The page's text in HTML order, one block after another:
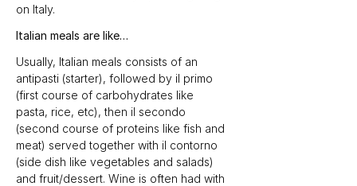
on Italy.
Italian meals are like…
Usually, Italian meals consists of an
antipasti (starter), followed by il primo
(first course of carbohydrates like
pasta, rice, etc), then il secondo
(second course of proteins like fish and
meat) served together with il contorno
(side dish like vegetables and salads)
and fruit/dessert. Wine is often had with